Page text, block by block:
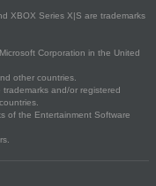
XBOX Series X|S are trademarks
Corporation in the United
other countries.
and/or registered
of the Entertainment Software